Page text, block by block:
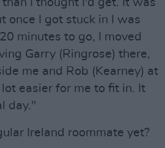
I thought I'd get. It was
once I got stuck in I was
minutes to go, I moved
Garry (Ringrose) there,
me and Rob (Kearney) at
easier for me to fit in. It
day."
Ireland roommate yet?